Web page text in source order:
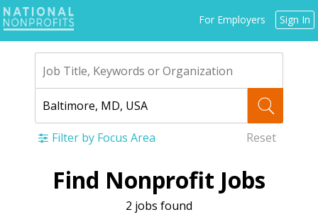
Jump
to
navigation
For Employers Sign In
Reset
Filter by Focus Area
Find Nonprofit Jobs
2 jobs found